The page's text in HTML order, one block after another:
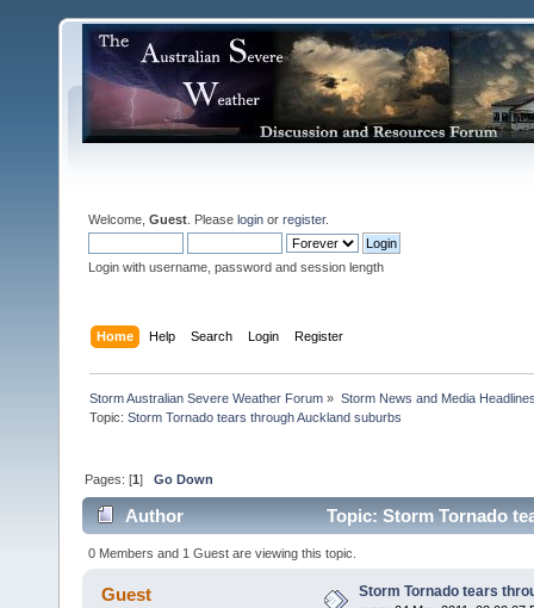
Welcome, Guest . Please login or register.
Login with username, password and session length
Home Help Search Login Register
Storm Australian Severe Weather Forum » Storm News and Media
Topic:
Pages: [1]Go Down
Author Topic: Storm Tornado
0 Members and 1 Guest are viewing this topic.
Guest Storm Tornado tears